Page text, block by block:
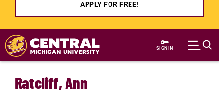
APPLY FOR FREE!
Skip to main content
SIGN IN
Ratcliff, Ann